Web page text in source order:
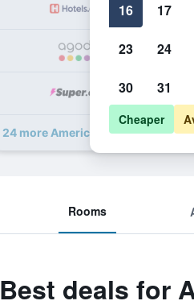
24 more AmericInn by Wyndham
Rooms
Best deals for
16 17
23 24
30 31
Cheaper